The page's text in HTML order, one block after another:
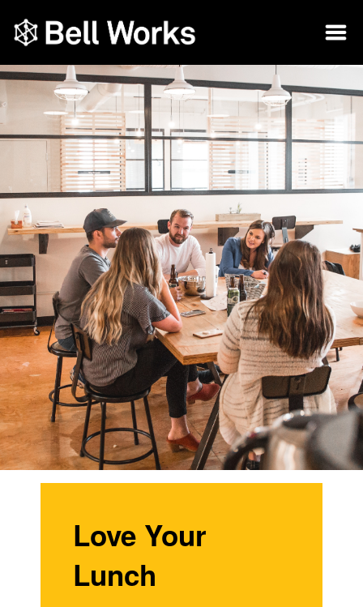
Love Your
Lunch